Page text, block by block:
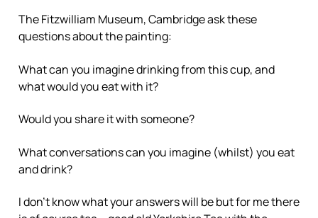
The Fitzwilliam Museum, Cambridge ask these
questions about the painting:
What can you imagine drinking from this cup, and
what would you eat with it?
Would you share it with someone?
What conversations can you imagine (whilst) you eat
and drink?
I don’t know what your answers will be but for me there